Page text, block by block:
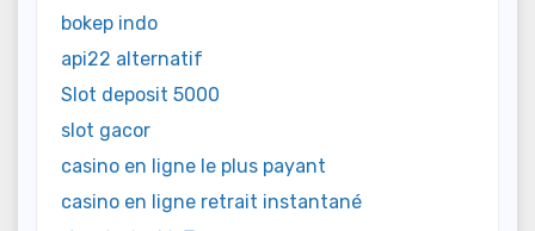
bokep indo
api22 alternatif
Slot deposit 5000
slot gacor
casino en ligne le plus payant
casino en ligne retrait instantané